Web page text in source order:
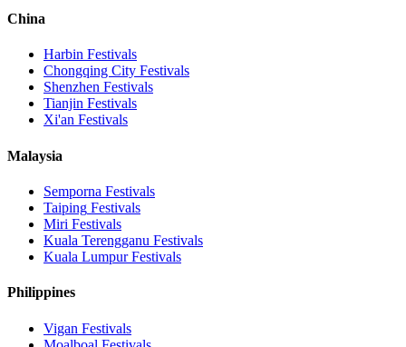
China
Harbin Festivals
Chongqing City Festivals
Shenzhen Festivals
Tianjin Festivals
Xi'an Festivals
Malaysia
Semporna Festivals
Taiping Festivals
Miri Festivals
Kuala Terengganu Festivals
Kuala LumpurFestivals
Philippines
Vigan Festivals